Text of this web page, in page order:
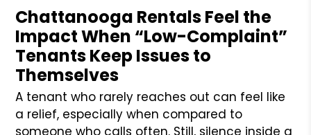
Chattanooga Rentals Feel the
Impact When “Low-Complaint”
Tenants Keep Issues to
Themselves
A tenant who rarely reaches out can feel like
a relief, especially when compared to